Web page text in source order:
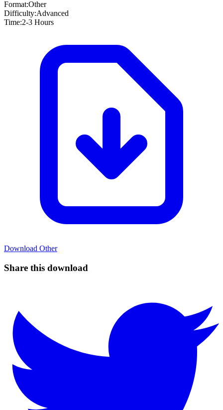
Format:Other
Difficulty:Advanced
Time:2-3 Hours
Download Other
Share this download